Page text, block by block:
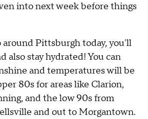
into next week before things
Pittsburgh today, you'll
also stay hydrated! You can
and temperatures will be
80s for areas like Clarion,
and the low 90s from
and out to Morgantown.